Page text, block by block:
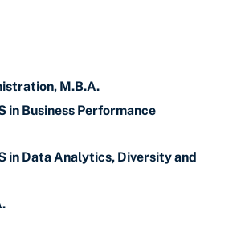
M.B.A.
in Business Performance
in Data Analytics, Diversity and